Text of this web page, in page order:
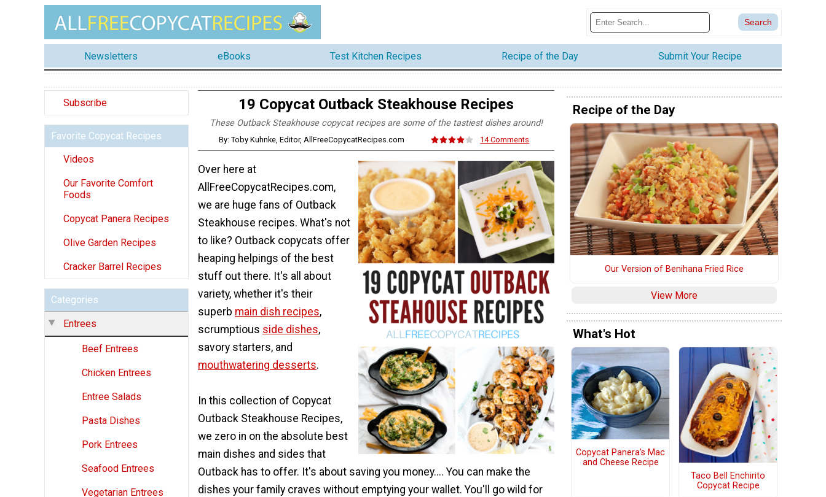
Newsletters eBooks Test Kitchen Recipes Recipe of the Day Submit Your Recipe
Subscribe
Favorite Copycat Recipes
Videos
Our Favorite Comfort
Foods
Copycat Panera Recipes
Olive Garden Recipes
Cracker Barrel Recipes
Categories
Entrees
Beef Entrees
Chicken Entrees
Entree Salads
Pasta Dishes
Pork Entrees
Seafood Entrees
Vegetarian Entrees
19 Copycat Outback Steakhouse Recipes
These Outback Steakhouse copycat recipes are some of the tastiest dishes around!
By: Toby Kuhnke, Editor, AllFreeCopycatRecipes.com 14 Comments
Over here at
AllFreeCopycatRecipes.com,
we are huge fans of Outback
Steakhouse recipes. What's not
to like? Outback copycats offer
heaping helpings of the best
stuff out there. It's all about
variety, whether it's their
superb main dish recipes,
scrumptious side dishes,
savory starters, and
mouthwatering desserts.
In this collection of Copycat
Outback Steakhouse Recipes,
we zero in on the absolute best
main dishes and sides that
Outback has to offer. It's about saving you money.... You can make the
dishes your family craves without emptying your wallet. You'll go wild for
Recipe of the Day
Our Version of Benihana Fried Rice
View More
What's Hot
Copycat Panera's Mac
and Cheese Recipe
Taco Bell Enchirito
Copycat Recipe